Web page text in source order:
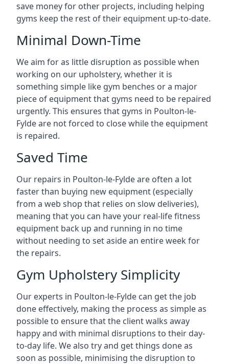
save money for other projects, including helping
gyms keep the rest of their equipment up-to-date.
Minimal Down-Time
We aim for as little disruption as possible when
working on our upholstery, whether it is
something simple like gym benches or a major
piece of equipment that gyms need to be repaired
urgently. This ensures that gyms in Poulton-le-
Fylde are not forced to close while the equipment
is repaired.
Saved Time
Our repairs in Poulton-le-Fylde are often a lot
faster than buying new equipment (especially
from a web shop that relies on slow deliveries),
meaning that you can have your real-life fitness
equipment back up and running in no time
without needing to set aside an entire week for
the repairs.
Gym Upholstery Simplicity
Our experts in Poulton-le-Fylde can get the job
done effectively, making the process as simple as
possible to ensure that the client walks away
happy and with minimal disruptions to their day-
to-day life. We also try and get things done as
soon as possible, minimising the disruption to